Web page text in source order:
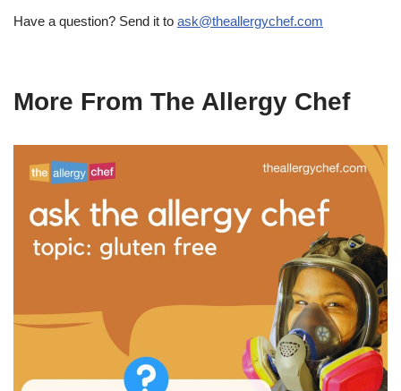
Have a question? Send it to ask@theallergychef.com
More From The Allergy Chef